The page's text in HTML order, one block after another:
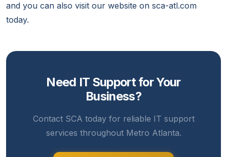
and you can also visit our website on sca-atl.com
today.
Need IT Support for Your
Business?
Contact SCA today for reliable IT support
services throughout Metro Atlanta.